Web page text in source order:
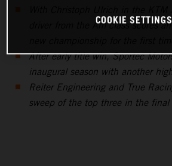
driver from the Am class scores
After early title win, Sportec
inaugural season with another
Reiter Engineering and True
sweep of the top three in the final
COOKIE SETTINGS